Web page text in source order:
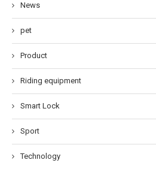
News
pet
Product
Riding equipment
Smart Lock
Sport
Technology